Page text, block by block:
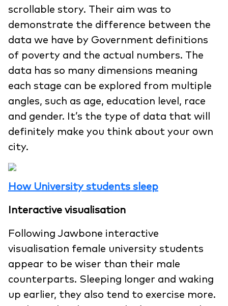
scrollable story. Their aim was to
demonstrate the difference between the
data we have by Government definitions
of poverty and the actual numbers. The
data has so many dimensions meaning
each stage can be explored from multiple
angles, such as age, education level, race
and gender. It’s the type of data that will
definitely make you think about your own
city.
How University students sleep
Interactive visualisation
Following Jawbone interactive
visualisation female university students
appear to be wiser than their male
counterparts. Sleeping longer and waking
up earlier, they also tend to exercise more.